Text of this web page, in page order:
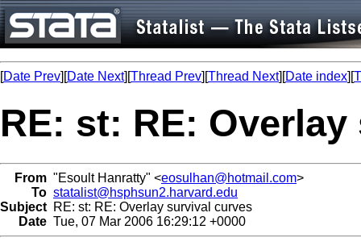
[Date Prev][Date Next][Thread Prev][Thread Next][Date index][
RE: st: RE:
From "Esoult Hanratty" <eosulhan@hotmail.com>
To statalist@hsphsun2.harvard.edu
Subject RE: st: RE: Overlay survival curves
Date Tue, 07 Mar 2006 16:29:12 +0000